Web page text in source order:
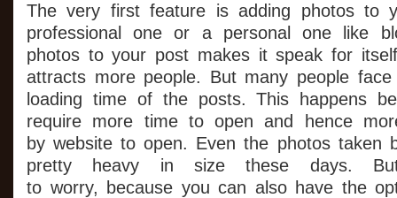
The very first feature is adding photos to
professional one or a personal one like
photos to your post makes it speak for
attracts more people. But many people
loading time of the posts. This happens
require more time to open and hence
by website to open. Even the photos taken
pretty heavy in size these days.
to worry, because you can also have the